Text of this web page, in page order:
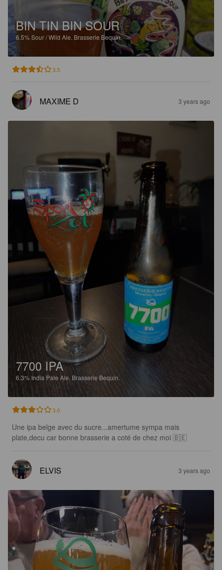
BIN TIN BIN SOUR
6.5%Sour / Wild Ale. Brasserie Bequin.
3.5
MAXIME D 3 years ago
7700 IPA
6.3% India Pale Ale. Brasserie Bequin.
3.0
Une ipa belge avec du sucre...amertume sympa mais
plate,decu car bonne brasserie a coté de chez moi 🇧🇪
ELVIS 3 years ago